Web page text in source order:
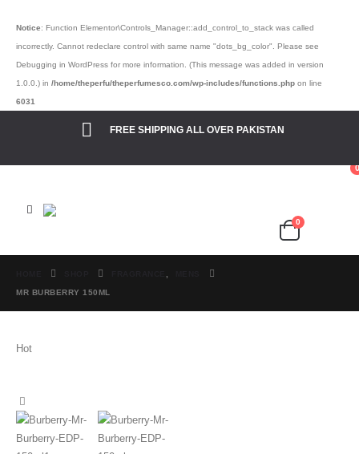
Notice: Function Elementor\Controls_Manager::add_control_to_stack was called
incorrectly. Cannot redeclare control with same name "dots_bg_color". Please see
Debugging in WordPress for more information. (This message was added in version
1.0.0.) in /home/theperfu/theperfumesco.com/wp-includes/functions.php on line
6031
FREE SHIPPING ALL OVER PAKISTAN
0
0
,
MR BURBERRY 150ML
Hot